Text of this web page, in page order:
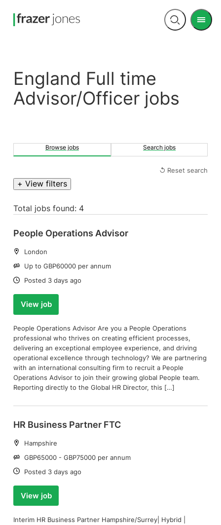
Open
Menu
England Full time
Advisor/Officer jobs
Browse jobs Search jobs
↺ Reset search
+ View filters
Total jobs found: 4
People Operations Advisor
Location:
London
Salary:
Up to GBP60000 per annum
Date:
Posted 3 days ago
View job
People Operations Advisor Are you a People Operations
professional who thrives on creating efficient processes,
delivering an exceptional employee experience, and driving
operational excellence through technology? We are partnering
with an international consulting firm to recruit a People
Operations Advisor to join their growing global People team.
Reporting directly to the Global HR Director, this […]
HR Business Partner FTC
Location:
Hampshire
Salary:
GBP65000 - GBP75000 per annum
Date:
Posted 3 days ago
View job
Interim HR Business Partner Hampshire/Surrey| Hybrid |